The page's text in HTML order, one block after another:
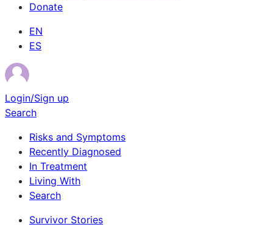
Donate
EN
ES
Login/Sign up
Search
Risks and Symptoms
Recently Diagnosed
In Treatment
Living With
Search
Survivor Stories